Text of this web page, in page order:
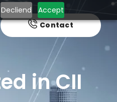
Decliend Accept
Contact
in CII